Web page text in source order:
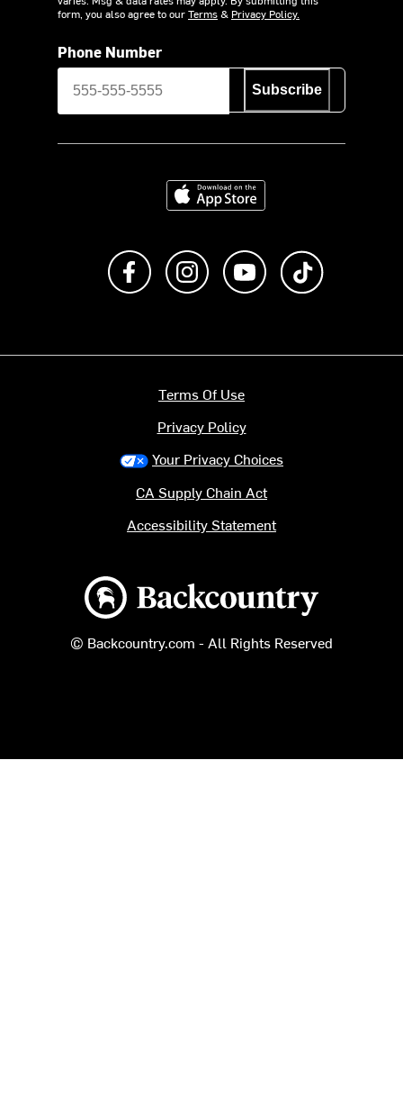
form, you also agree to ourTerms& Privacy Policy.
Phone Number
Subscribe
Download on the App Store
Like us on FacebookFollow us on Instagram
Subscribe to us on
Backcountry logo
© Backcountry.com - All Rights Reserved
Terms Of Use
Privacy Policy
Your Privacy Choices
CA Supply Chain Act
Accessibility Statement